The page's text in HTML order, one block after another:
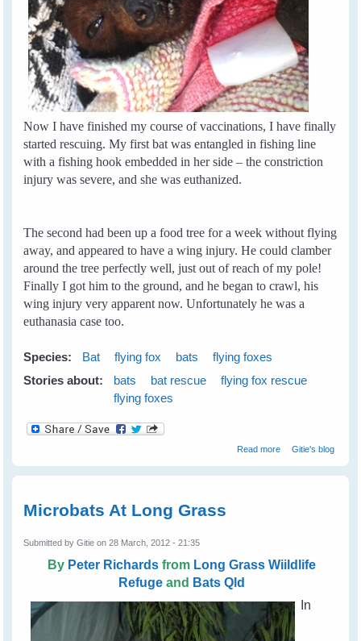
Now I have finished my course of vaccinations, I have finally
started rescuing. My first bat was entangled in fishing line
with a fishing hook embedded in her side – the constriction
injury was severe, and she was euthanized.
The second had been up a food tree for a week without flying
away, and appeared to have a wing injury. He could clamber
around the tree perfectly well, just out of reach of my pole!
Finally I got him to the ground, and he began to crawl, his
wing injury very apparent now. Unfortunately he was a
euthanasia case too.
Species: Bat flying fox bats
flying foxes
Stories about:
bats bat rescue
flying fox rescue
flying foxes
Read moreabout My First
Gitie's blog
Microbats At Long Grass
Submitted byGitie on 28 March, 2012 - 21:35
By Peter Richardsfrom Long Grass Wiildlife
Refugeand Bats Qld
In